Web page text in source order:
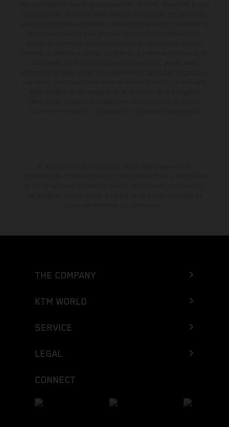
THE COMPANY
KTM WORLD
SERVICE
LEGAL
CONNECT